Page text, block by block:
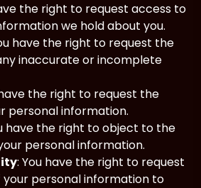
the right to request access to
we hold about you.
have the right to request the
inaccurate or incomplete
the right to request the
personal information.
have the right to object to the
personal information.
: You have the right to request
personal information to